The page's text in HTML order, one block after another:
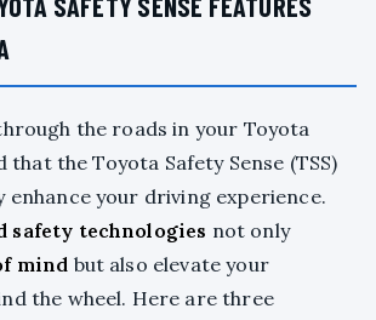
the roads in your Toyota
that the Toyota Safety Sense (TSS)
your driving experience.
safety technologies not only
mind but also elevate your
the wheel. Here are three